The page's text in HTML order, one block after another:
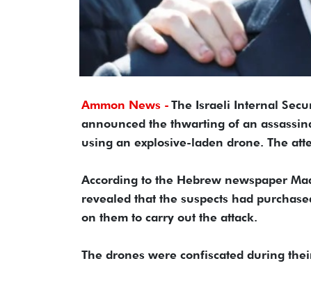
Ammon News - The Israeli Internal
announced the thwarting of an
using an explosive-laden drone. The
According to the Hebrew newspaper
revealed that the suspects had
on them to carry out the attack.
The drones were confiscated during